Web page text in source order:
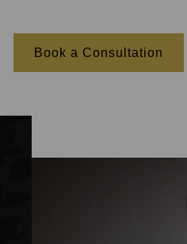
Book a Consultation